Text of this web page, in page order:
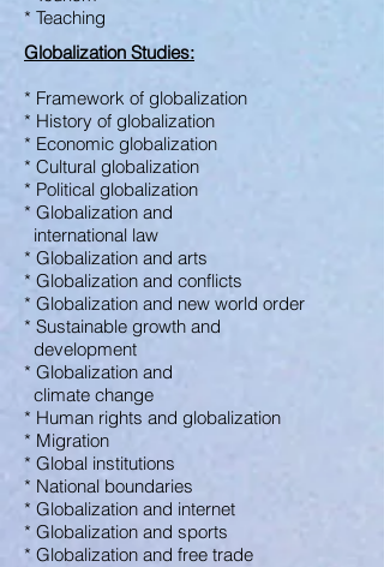
* Teaching
Globalization Studies:
* Framework of globalization
* History of globalization
* Economic globalization
* Cultural globalization
* Political globalization
* Globalization and
international law
* Globalization and arts
* Globalization and conflicts
* Globalization and new world order
* Sustainable growth and
development
* Globalization and
climate change
* Human rights and globalization
* Migration
* Global institutions
* National boundaries
* Globalization and internet
* Globalization and sports
* Globalization and free trade